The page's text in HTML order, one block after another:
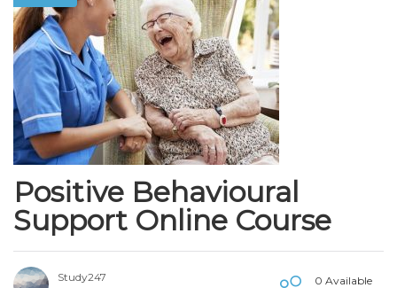
Positive Behavioural
Support Online Course
Study247
0 Available